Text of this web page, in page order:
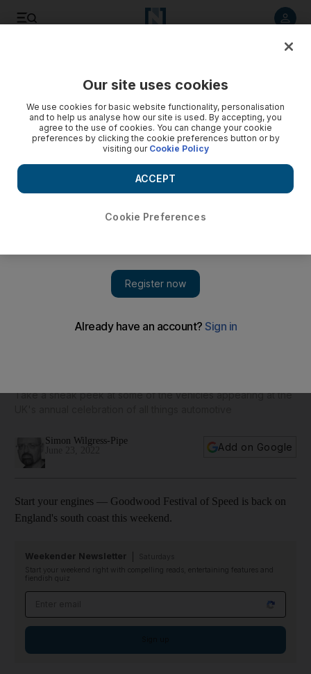
Take a sneak peek at some of the vehicles appearing at the
Simon Wilgress-Pipe
Add on Google
Start your engines — Goodwood Festival of Speed is back on
England's south coast this weekend.
Weekender Newsletter
Start your weekend right with compelling reads, entertaining features and
fiendish quiz
Our site uses cookies
We use cookies for basic website functionality, personalisation
and to help us analyse how our site is used. By accepting, you
agree to the use of cookies. You can change your cookie
preferences by clicking the cookie preferences button or by
visiting our Cookie Policy
Cookie Preferences
ACCEPT